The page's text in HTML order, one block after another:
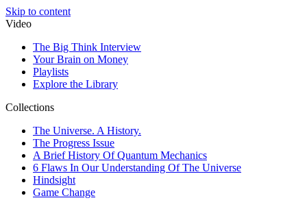
Skip to content
Video
The Big Think Interview
Your Brain on Money
Playlists
Explore the Library
Collections
The Universe. A History.
The Progress Issue
A Brief History Of Quantum Mechanics
6 Flaws In Our Understanding Of The Universe
Hindsight
Game Change